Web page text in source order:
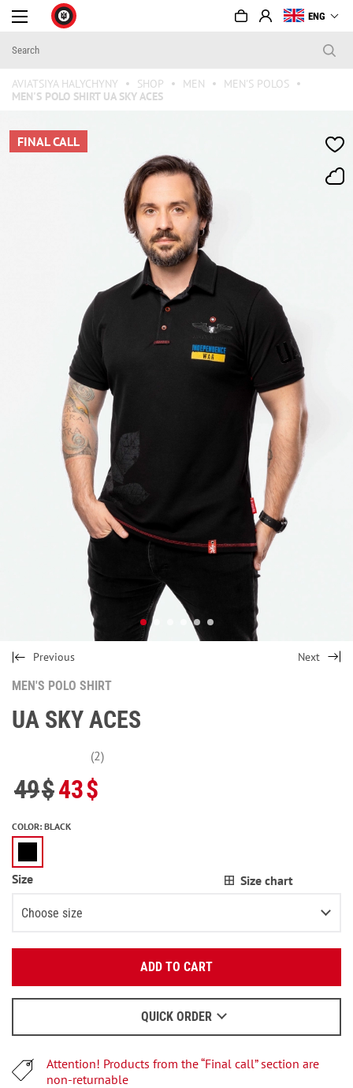
ENG
AVIATSIYA HALYCHYNY SHOP MEN
MEN'S POLOS
MEN'S POLO SHIRT UA SKY ACES
FINAL CALL
Previous Next
MEN'S POLO SHIRT
UA SKY ACES
(2)
49$43$
COLOR: BLACK
Size Size chart
Choose size
XS
L
XL
ADD TO CART
QUICK ORDER
When to wait for an email - readhere.
Attention! Products from the “Final call” section are
non-returnable